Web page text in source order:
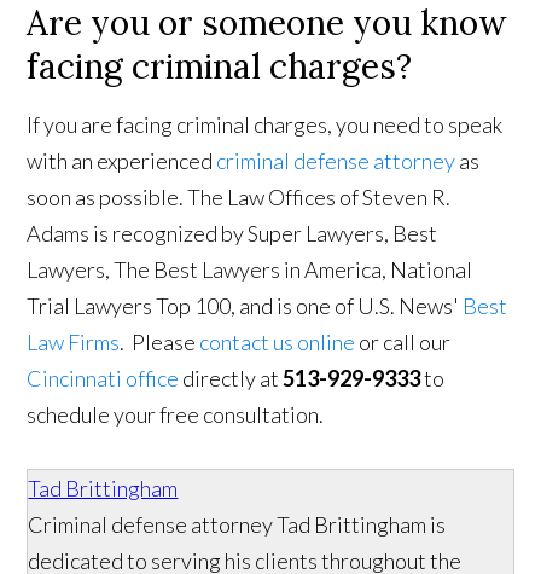
Are you or someone you know
facing criminal charges?
If you are facing criminal charges, you need to speak
with an experienced criminal defense attorneyas
soon as possible. The Law Offices of Steven R.
Adams is recognized by Super Lawyers, Best
Lawyers, The Best Lawyers in America, National
Trial Lawyers Top 100, and is one of U.S. News' Best
Law Firms. Please contact us online or call our
Cincinnati office directly at513-929-9333to
schedule your free consultation.
Tad Brittingham
Criminal defense attorney Tad Brittingham is
dedicated to serving his clients throughout the